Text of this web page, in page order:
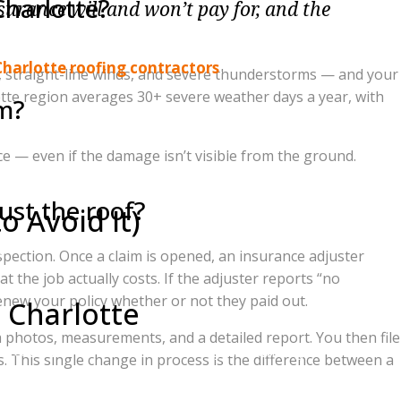
manufacturer credentials, and confirm a
roofing contractors.
Department of Insurance.
the roof?
and follow-up — and then installs the new
Charlotte
causation and the more likely the damage
will and won’t pay for, and the
line winds, and severe thunderstorms — and your
region averages 30+ severe weather days a year, with
— even if the damage isn’t visible from the ground.
Avoid It)
Once a claim is opened, an insurance adjuster
the job actually costs. If the adjuster reports “no
your policy whether or not they paid out.
measurements, and a detailed report. You then file
single change in process is the difference between a